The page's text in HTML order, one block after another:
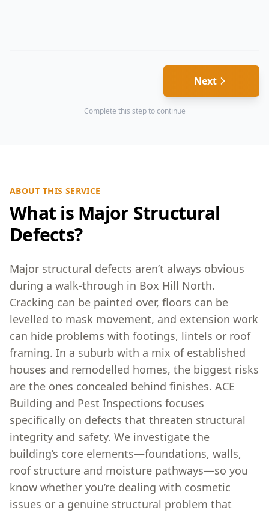
Next
Complete this step to continue
ABOUT THIS SERVICE
What is Major Structural
Defects?
Major structural defects aren’t always obvious
during a walk-through in Box Hill North.
Cracking can be painted over, floors can be
levelled to mask movement, and extension work
can hide problems with footings, lintels or roof
framing. In a suburb with a mix of established
houses and remodelled homes, the biggest risks
are the ones concealed behind finishes. ACE
Building and Pest Inspections focuses
specifically on defects that threaten structural
integrity and safety. We investigate the
building’s core elements—foundations, walls,
roof structure and moisture pathways—so you
know whether you’re dealing with cosmetic
issues or a genuine structural problem that